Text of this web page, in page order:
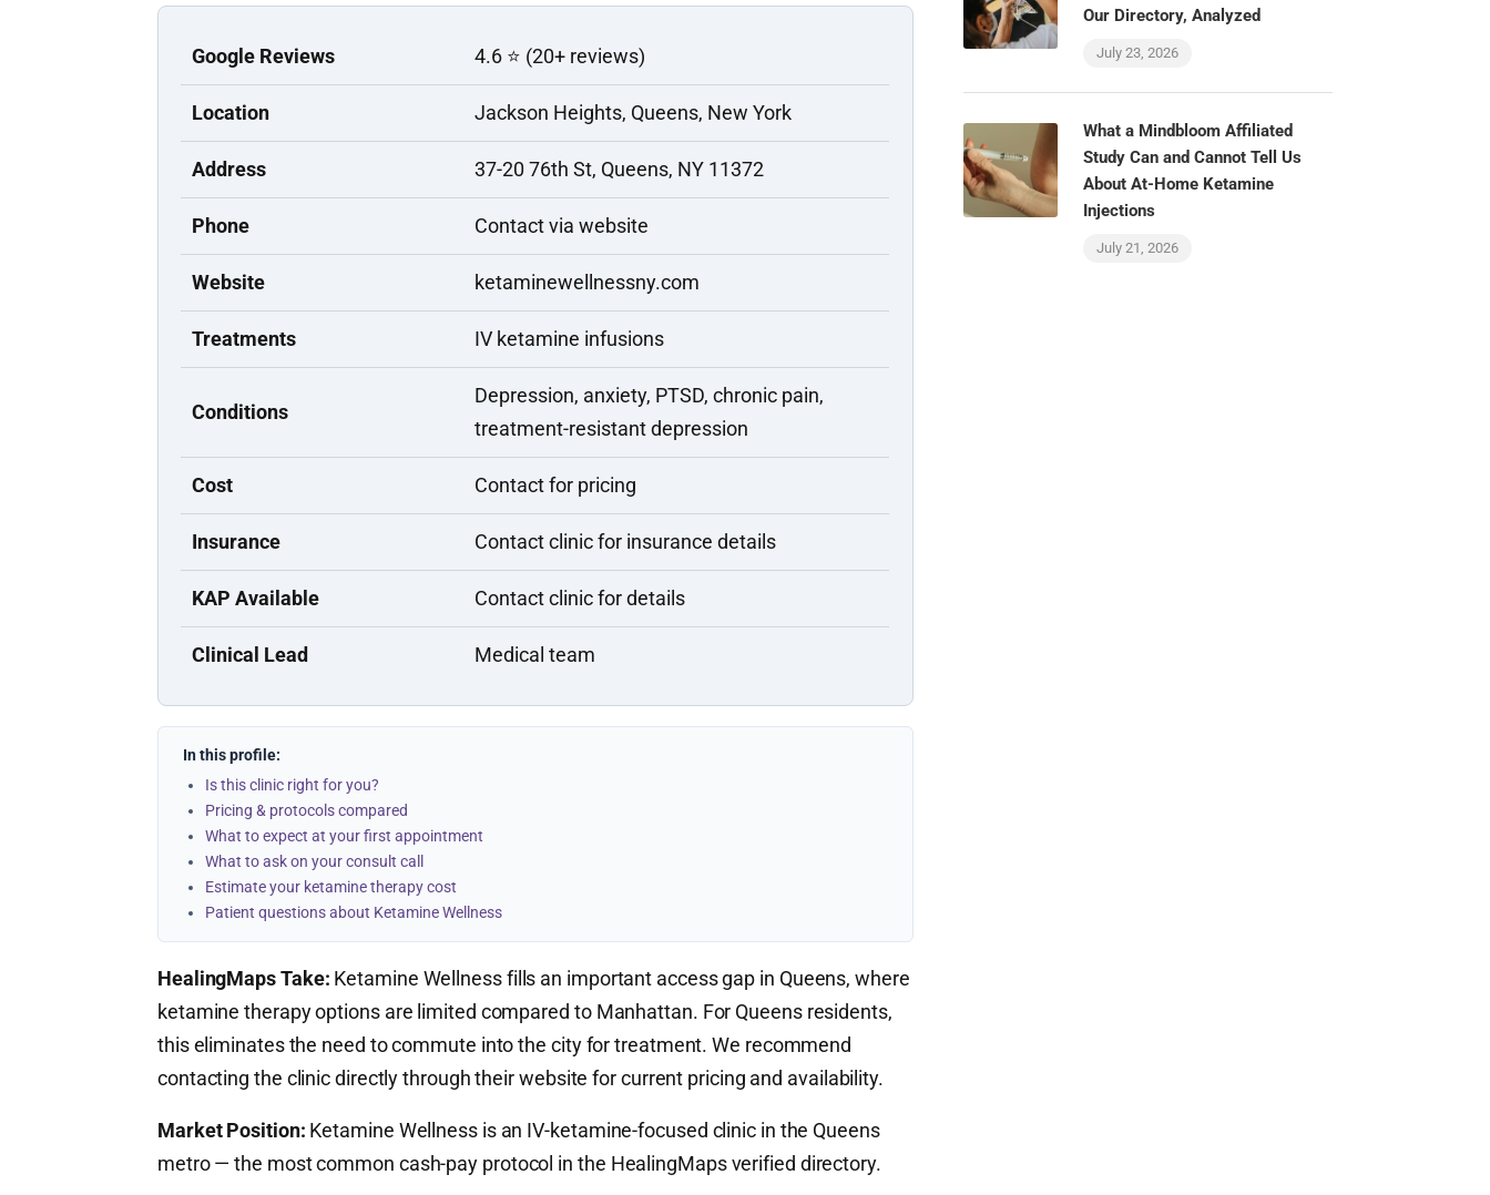
Google Reviews 4.6 ⭐ (20+ reviews)
Location Jackson Heights, Queens, New York
Address 37-20 76th St, Queens, NY 11372
Phone Contact via website
Website ketaminewellnessny.com
Treatments IV ketamine infusions
Conditions
Depression, anxiety, PTSD, chronic pain,
treatment-resistant depression
Cost Contact for pricing
Insurance Contact clinic for insurance details
KAP Available Contact clinic for details
Clinical Lead Medical team
In this profile:
Is this clinic right for you?
Pricing & protocols compared
What to expect at your first appointment
What to ask on your consult call
Estimate your ketamine therapy cost
Patient questions about Ketamine Wellness
HealingMaps Take: Ketamine Wellness fills an important access gap in Queens, where
ketamine therapy options are limited compared to Manhattan. For Queens residents,
this eliminates the need to commute into the city for treatment. We recommend
contacting the clinic directly through their website for current pricing and availability.
Market Position: Ketamine Wellness is an IV-ketamine-focused clinic in the Queens
metro — the most common cash-pay protocol in the HealingMaps verified directory.
Our Directory, Analyzed
July 23, 2026
What a Mindbloom Affiliated
Study Can and Cannot Tell Us
About At-Home Ketamine
Injections
July 21, 2026